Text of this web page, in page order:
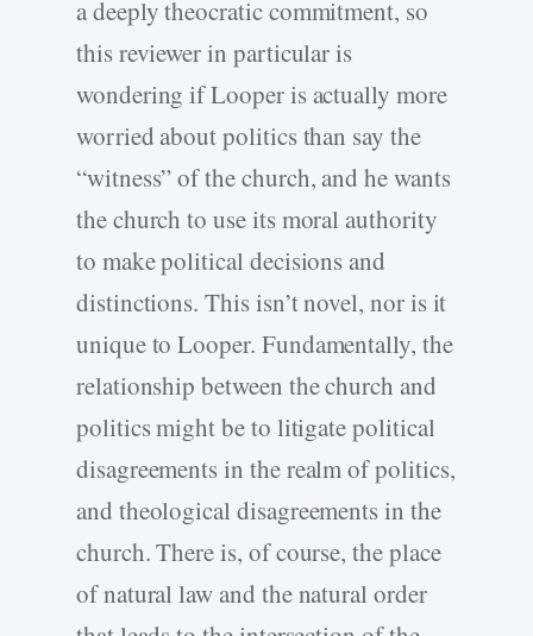
a deeply theocratic commitment, so
this reviewer in particular is
wondering if Looper is actually more
worried about politics than say the
“witness” of the church, and he wants
the church to use its moral authority
to make political decisions and
distinctions. This isn’t novel, nor is it
unique to Looper. Fundamentally, the
relationship between the church and
politics might be to litigate political
disagreements in the realm of politics,
and theological disagreements in the
church. There is, of course, the place
of natural law and the natural order